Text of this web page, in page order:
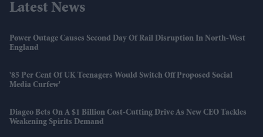
Latest News
Power Outage Causes Second Day Of Rail Disruption In North-West
England
'85 Per Cent Of UK Teenagers Would Switch Off Proposed Social
Media Curfew'
Diageo Bets On A $1 Billion Cost-Cutting Drive As New CEO Tackles
Weakening Spirits Demand